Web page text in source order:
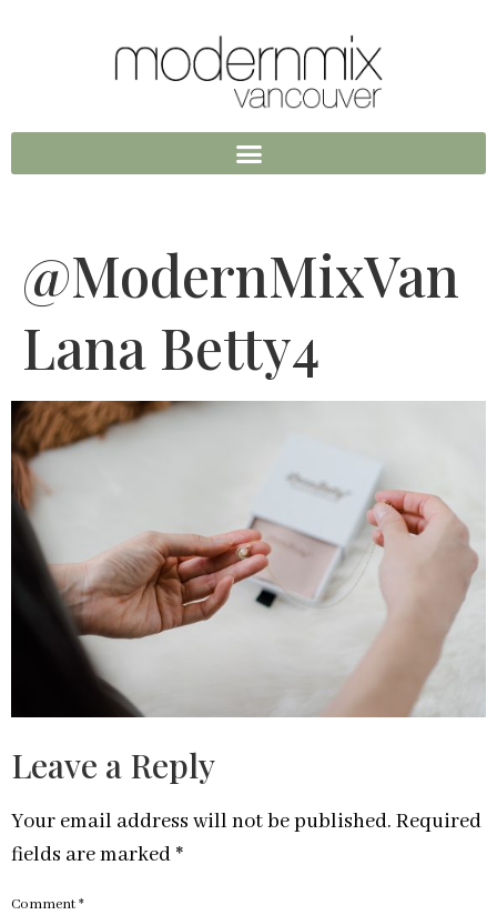
@ModernMixVan
Lana Betty4
Leave a Reply
Your email address will not be published. Required
fields are marked *
Comment*